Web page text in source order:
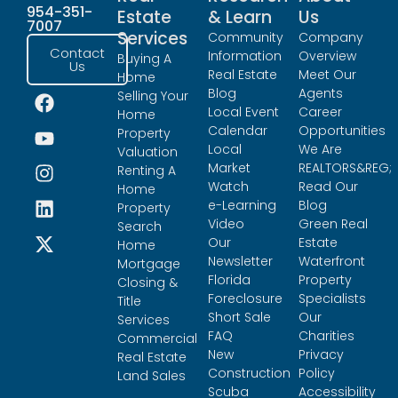
954-351-
7007
Contact
Us
Estate
Services
Buying A
Home
Selling Your
Home
Property
Valuation
Renting A
Home
Property
Search
Home
Mortgage
Closing &
Title
Services
Commercial
Real Estate
Land Sales
& Learn
Community
Information
Real Estate
Blog
Local Event
Calendar
Local
Market
Watch
e-Learning
Video
Our
Newsletter
Florida
Foreclosure
Short Sale
FAQ
New
Construction
Scuba
Us
Company
Overview
Meet Our
Agents
Career
Opportunities
We Are
REALTORS&REG;
Read Our
Blog
Green Real
Estate
Waterfront
Property
Specialists
Our
Charities
Privacy
Policy
Accessibility